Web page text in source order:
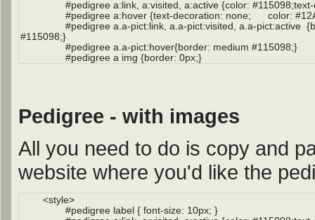
Pedigree - with images
All you need to do is copy and
website where you'd like the